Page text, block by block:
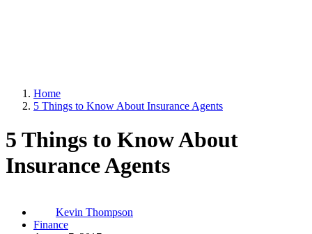
Home
5 Things to Know About Insurance Agents
5 Things to Know About
Insurance Agents
Kevin Thompson
Finance